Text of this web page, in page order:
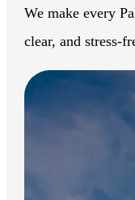
We make every
clear, and stress-